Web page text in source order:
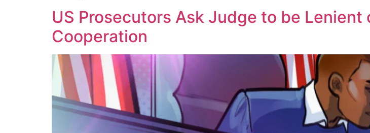
US Prosecutors Ask Judge to be
Cooperation